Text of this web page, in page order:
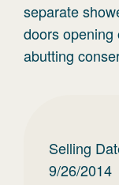
separate
doors
abutting
Selling
9/26/2014